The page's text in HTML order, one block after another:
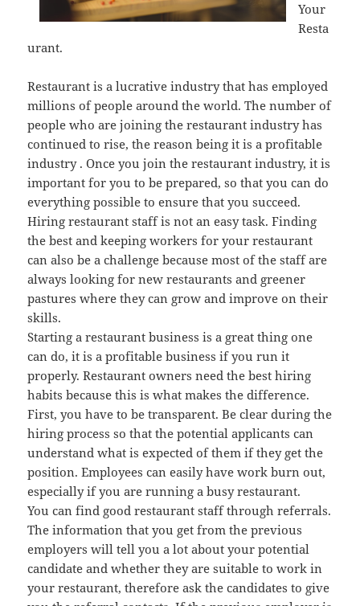
Your
Resta
urant.
Restaurant is a lucrative industry that has employed
millions of people around the world. The number of
people who are joining the restaurant industry has
continued to rise, the reason being it is a profitable
industry . Once you join the restaurant industry, it is
important for you to be prepared, so that you can do
everything possible to ensure that you succeed.
Hiring restaurant staff is not an easy task. Finding
the best and keeping workers for your restaurant
can also be a challenge because most of the staff are
always looking for new restaurants and greener
pastures where they can grow and improve on their
skills.
Starting a restaurant business is a great thing one
can do, it is a profitable business if you run it
properly. Restaurant owners need the best hiring
habits because this is what makes the difference.
First, you have to be transparent. Be clear during the
hiring process so that the potential applicants can
understand what is expected of them if they get the
position. Employees can easily have work burn out,
especially if you are running a busy restaurant.
You can find good restaurant staff through referrals.
The information that you get from the previous
employers will tell you a lot about your potential
candidate and whether they are suitable to work in
your restaurant, therefore ask the candidates to give